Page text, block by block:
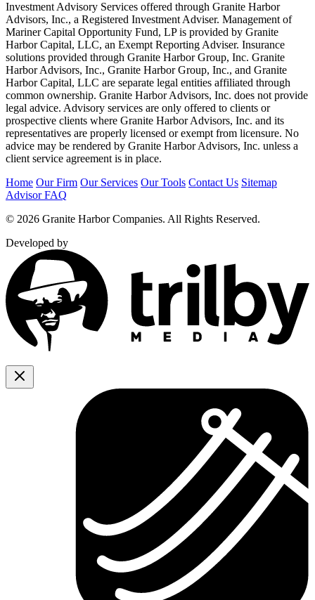
Investment Advisory Services offered through Granite Harbor
Advisors, Inc., a Registered Investment Adviser. Management of
Mariner Capital Opportunity Fund, LP is provided by Granite
Harbor Capital, LLC, an Exempt Reporting Adviser. Insurance
solutions provided through Granite Harbor Group, Inc. Granite
Harbor Advisors, Inc., Granite Harbor Group, Inc., and Granite
Harbor Capital, LLC are separate legal entities affiliated through
common ownership. Granite Harbor Advisors, Inc. does not provide
legal advice. Advisory services are only offered to clients or
prospective clients where Granite Harbor Advisors, Inc. and its
representatives are properly licensed or exempt from licensure. No
advice may be rendered by Granite Harbor Advisors, Inc. unless a
client service agreement is in place.
Home Our Firm Our Services Our Tools Contact Us Sitemap
Advisor FAQ
© 2026 Granite Harbor Companies. All Rights Reserved.
Developed by